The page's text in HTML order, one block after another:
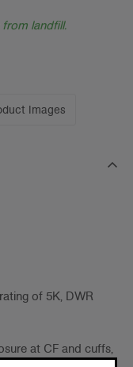
landfill.
Images
of 5K, DWR
at CF and cuffs,